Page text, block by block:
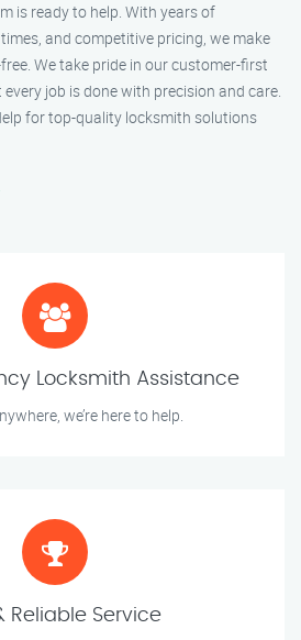
is ready to help. With years of
and competitive pricing, we make
We take pride in our customer-first
job is done with precision and care.
for top-quality locksmith solutions
Locksmith Assistance
we’re here to help.
Reliable Service